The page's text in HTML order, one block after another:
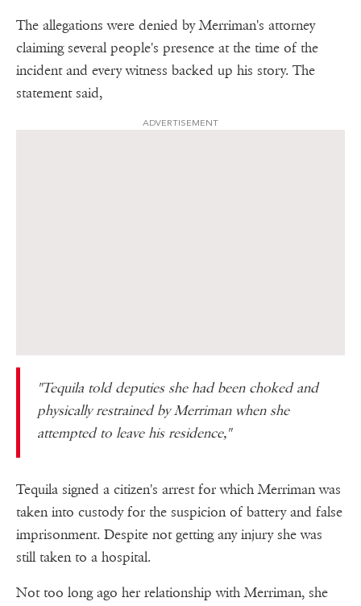
The allegations were denied by Merriman's attorney
claiming several people's presence at the time of the
incident and every witness backed up his story. The
statement said,
ADVERTISEMENT
"Tequila told deputies she had been choked and
physically restrained by Merriman when she
attempted to leave his residence,"
Tequila signed a citizen's arrest for which Merriman was
taken into custody for the suspicion of battery and false
imprisonment. Despite not getting any injury she was
still taken to a hospital.
Not too long ago her relationship with Merriman, she